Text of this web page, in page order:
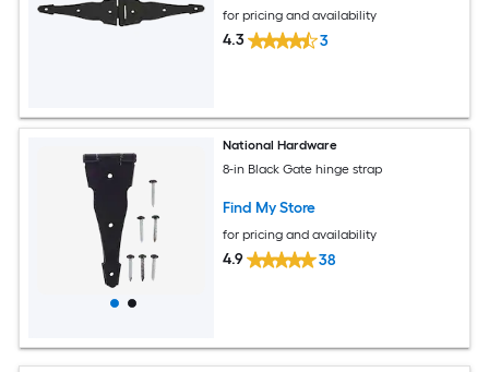
for pricing and availability
4.3 3
National Hardware
8-in Black Gate hinge strap
Find My Store
for pricing and availability
4.9 38